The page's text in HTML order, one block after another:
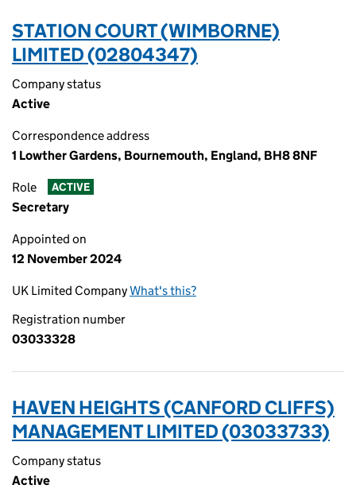
STATION COURT (WIMBORNE)
LIMITED (02804347)
Company status
Active
Correspondence address
1 Lowther Gardens, Bournemouth, England, BH8 8NF
Role ACTIVE
Secretary
Appointed on
12 November 2024
UK Limited CompanyWhat's this?
Registration number
03033328
HAVEN HEIGHTS (CANFORD CLIFFS)
MANAGEMENT LIMITED (03033733)
Company status
Active